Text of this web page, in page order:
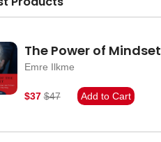
The Power of Mindset
Emre Ilkme
$37 $47 Add to Cart